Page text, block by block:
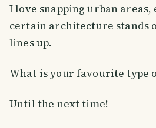
I love snapping urban areas,
certain architecture stands
lines up.
What is your favourite type
Until the next time!